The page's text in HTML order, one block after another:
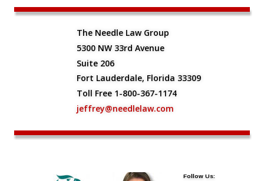
Follow Us:
The Needle Law Group
5300 NW 33rd Avenue
Suite 206
Fort Lauderdale, Florida 33309
Toll Free 1-800-367-1174
jeffrey@needlelaw.com